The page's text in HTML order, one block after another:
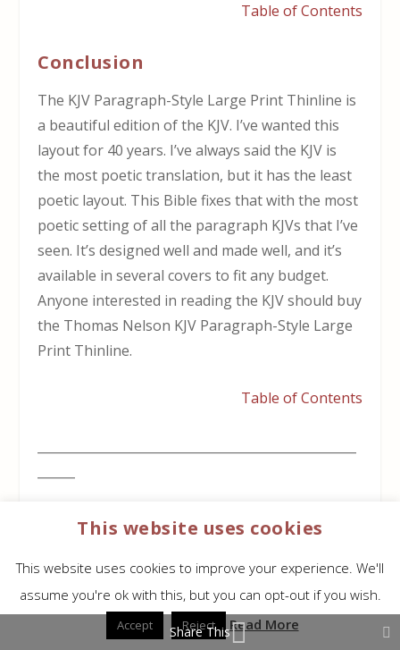
Table of Contents
Conclusion
The KJV Paragraph-Style Large Print Thinline is
a beautiful edition of the KJV. I’ve wanted this
layout for 40 years. I’ve always said the KJV is
the most poetic translation, but it has the least
poetic layout. This Bible fixes that with the most
poetic setting of all the paragraph KJVs that I’ve
seen. It’s designed well and made well, and it’s
available in several covers to fit any budget.
Anyone interested in reading the KJV should buy
the Thomas Nelson KJV Paragraph-Style Large
Print Thinline.
Table of Contents
This Bible is available at (includes some
Amazon (not available yet)
Christianbook
This website uses cookies
This website uses cookies to improve your experience. We'll
assume you're ok with this, but you can opt-out if you wish.
Accept Reject Read More
Share This